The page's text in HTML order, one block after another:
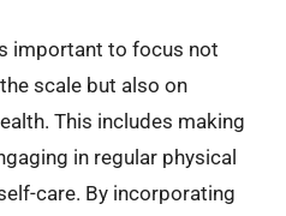
important to focus not
scale but also on
This includes making
in regular physical
care. By incorporating